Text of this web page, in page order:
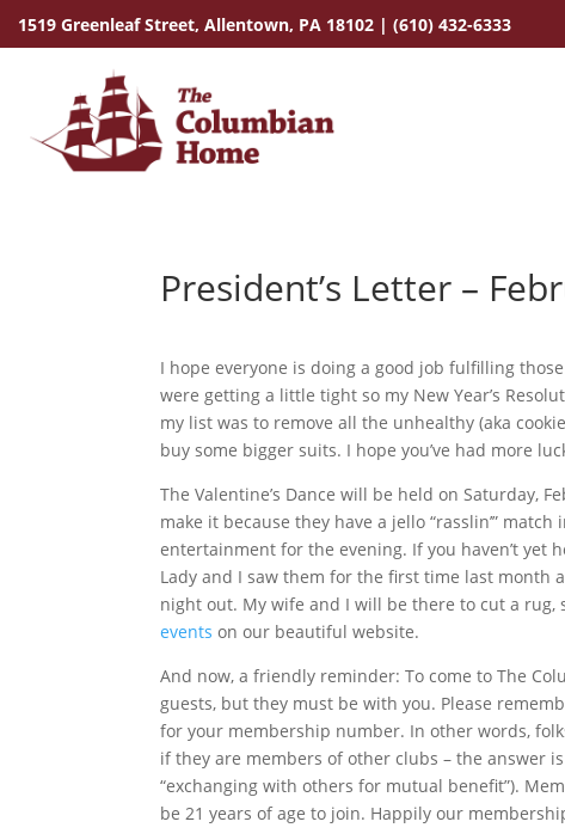
1519 Greenleaf Street, Allentown, PA 18102 | (610) 432-6333
President’s Letter –
I hope everyone is doing a good job fulfilling
were getting a little tight so my New Year’s
my list was to remove all the unhealthy (aka
buy some bigger suits. I hope you’ve had more
The Valentine’s Dance will be held on Saturday,
make it because they have a jello “rasslin’”
entertainment for the evening. If you haven’t yet
Lady and I saw them for the first time last month
night out. My wife and I will be there to cut a rug,
events on our beautiful website.
And now, a friendly reminder: To come to The
guests, but they must be with you. Please
for your membership number. In other words,
if they are members of other clubs – the answer
“exchanging with others for mutual benefit”).
be 21 years of age to join. Happily our